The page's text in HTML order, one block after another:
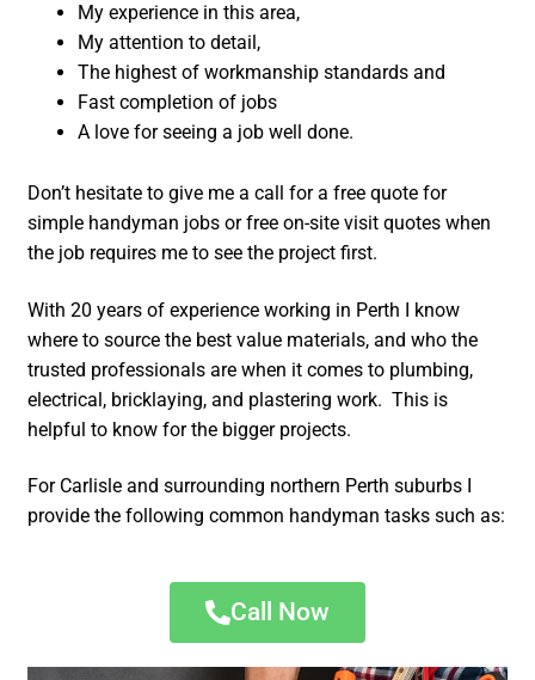
My experience in this area,
My attention to detail,
The highest of workmanship standards and
Fast completion of jobs
A love for seeing a job well done.
Don’t hesitate to give me a call for a free quote for
simple handyman jobs or free on-site visit quotes when
the job requires me to see the project first.
With 20 years of experience working in Perth I know
where to source the best value materials, and who the
trusted professionals are when it comes to plumbing,
electrical, bricklaying, and plastering work. This is
helpful to know for the bigger projects.
For Carlisle and surrounding northern Perth suburbs I
provide the following common handyman tasks such as:
Call Now